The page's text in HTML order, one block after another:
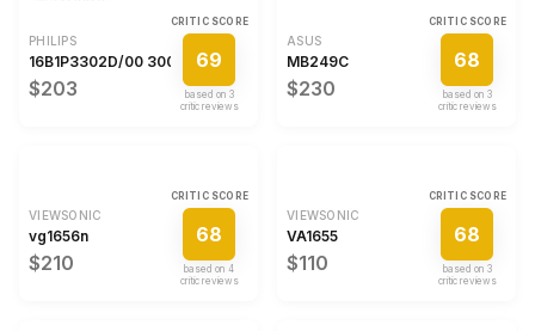
PHILIPS
16B1P3302D/00 3000 series
$203
CRITIC SCORE
69
based on 3
critic review s
ASUS
MB249C
$230
CRITIC SCORE
68
based on 3
critic review s
VIEWSONIC
vg1656n
$210
CRITIC SCORE
68
based on4
critic review s
VIEWSONIC
VA1655
$110
CRITIC SCORE
68
based on 3
critic review s